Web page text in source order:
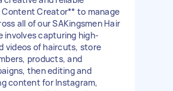
Creator** to manage
all of our SAKingsmen Hair
involves capturing high-
videos of haircuts, store
products, and
then editing and
content for Instagram,